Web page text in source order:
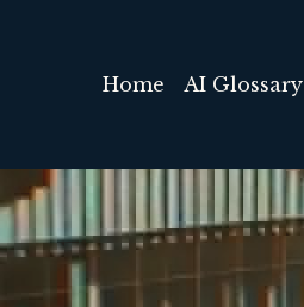
Home AI Glossary